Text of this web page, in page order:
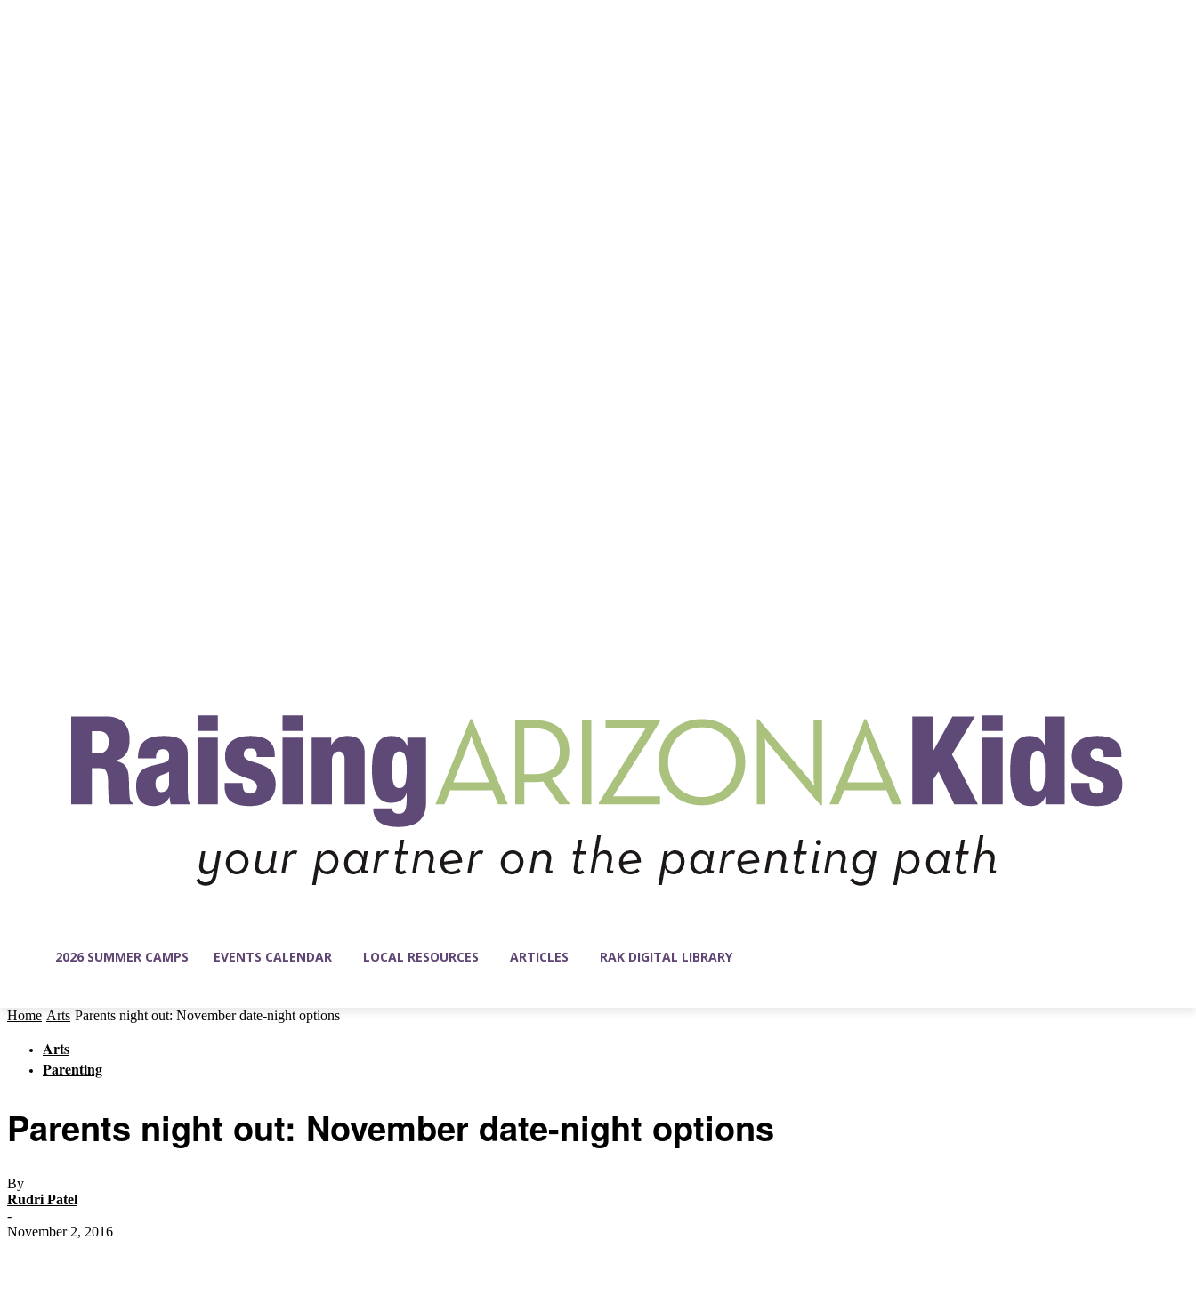
2026 SUMMER CAMPS EVENTS CALENDAR LOCAL RESOURCES ARTICLES RAK DIGITAL LIBRARY
Home Arts Parents night out: November date-night options
Arts
Parenting
Parents night out: November date-night options
By
Rudri Patel
-
November 2, 2016